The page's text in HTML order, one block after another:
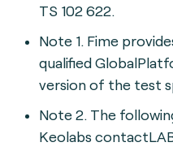
TS 102 622.
Note 1. Fime
qualified
version of the test
Note 2. The
Keolabs